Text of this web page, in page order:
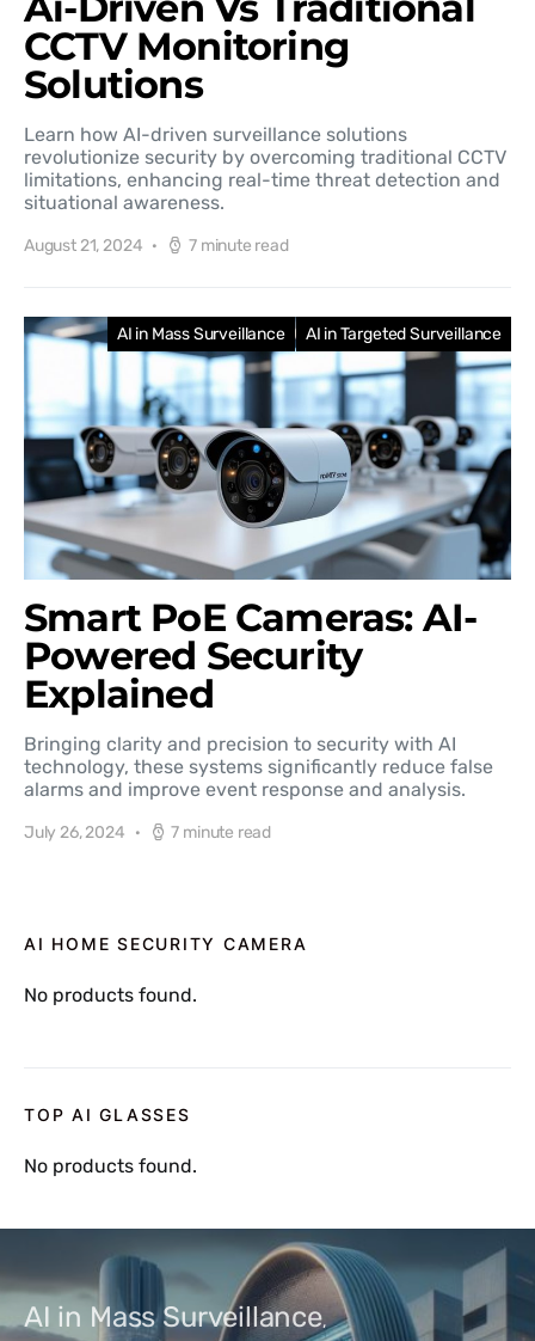
CCTV Monitoring
Solutions
Learn how AI-driven surveillance solutions
revolutionize security by overcoming traditional CCTV
limitations, enhancing real-time threat detection and
situational awareness.
August 21, 2024 7 minute read
AI in Mass Surveillance AI in Targeted Surveillance
Smart PoE Cameras: AI-
Powered Security
Explained
Bringing clarity and precision to security with AI
technology, these systems significantly reduce false
alarms and improve event response and analysis.
July 26, 2024 7 minute read
AI HOME SECURITY CAMERA
No products found.
TOP AI GLASSES
No products found.
AI in Mass Surveillance